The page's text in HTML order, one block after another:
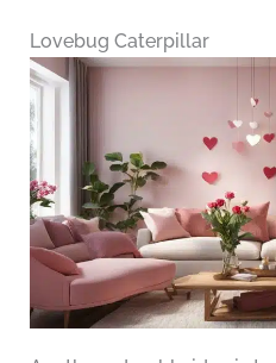
Lovebug Caterpillar